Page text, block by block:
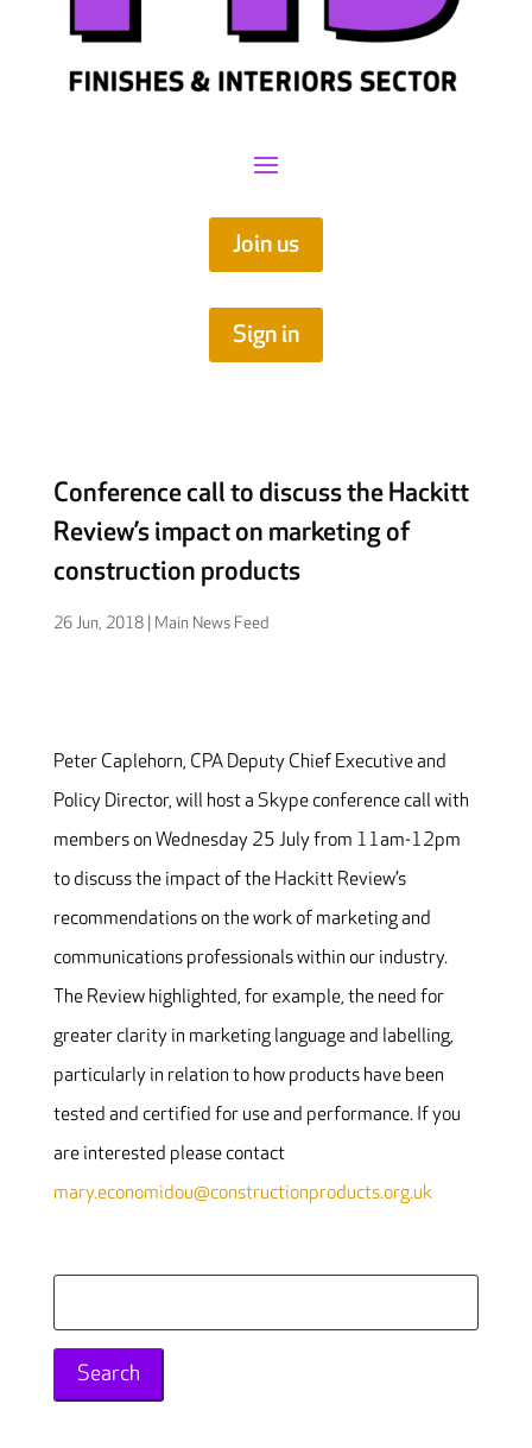
Join us
Sign in
Conference call to discuss the Hackitt
Review’s impact on marketing of
construction products
26 Jun, 2018| Main News Feed
Peter Caplehorn, CPA Deputy Chief Executive and
Policy Director, will host a Skype conference call with
members on Wednesday 25 July from 11am-12pm
to discuss the impact of the Hackitt Review’s
recommendations on the work of marketing and
communications professionals within our industry.
The Review highlighted, for example, the need for
greater clarity in marketing language and labelling,
particularly in relation to how products have been
tested and certified for use and performance. If you
are interested please contact
mary.economidou@constructionproducts.org.uk
for: